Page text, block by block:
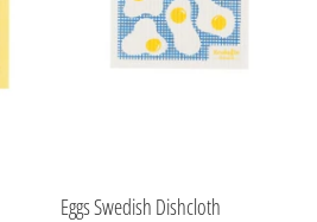
Eggs Swedish Dishcloth